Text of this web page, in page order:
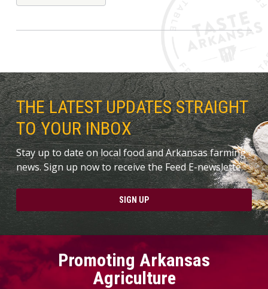
THE LATEST UPDATES STRAIGHT
TO YOUR INBOX
Stay up to date on local food and Arkansas farming
news. Sign up now to receive the Feed E-newslette.
SIGN UP
Promoting Arkansas
Agriculture